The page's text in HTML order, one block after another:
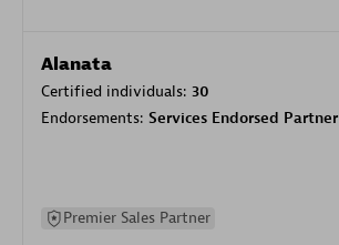
Alanata
Certified individuals: 30
Endorsements: Services Endorsed Partner
Premier Sales Partner